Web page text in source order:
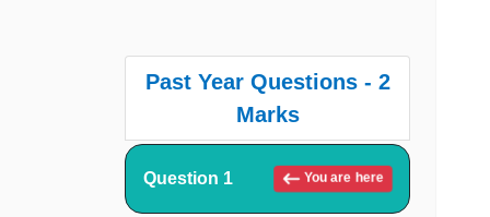
Past Year Questions - 2
Marks
Question 1 You are here